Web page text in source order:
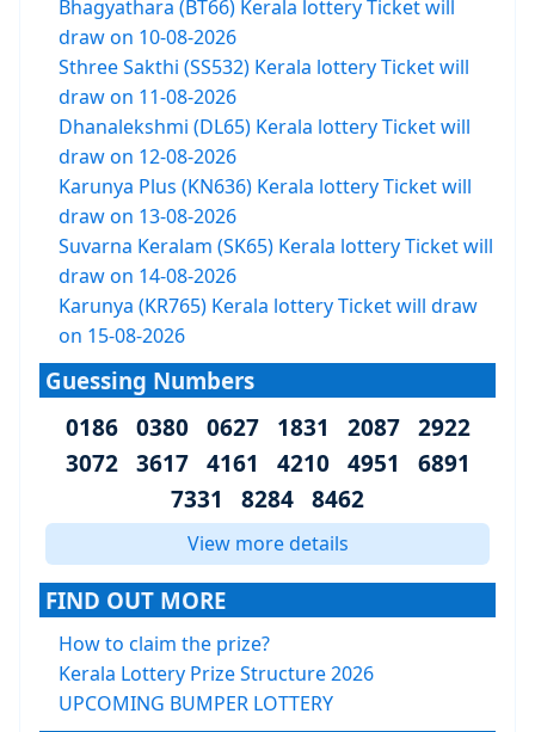
Bhagyathara (BT66) Kerala lottery Ticket will
draw on 10-08-2026
Sthree Sakthi (SS532) Kerala lottery Ticket will
draw on 11-08-2026
Dhanalekshmi (DL65) Kerala lottery Ticket will
draw on 12-08-2026
Karunya Plus (KN636) Kerala lottery Ticket will
draw on 13-08-2026
Suvarna Keralam (SK65) Kerala lottery Ticket will
draw on 14-08-2026
Karunya (KR765) Kerala lottery Ticket will draw
on 15-08-2026
Guessing Numbers
0186 0380 0627 1831 2087 2922
3072 3617 4161 4210 4951 6891
7331 8284 8462
View more details
FIND OUT MORE
How to claim the prize?
Kerala Lottery Prize Structure 2026
UPCOMING BUMPER LOTTERY